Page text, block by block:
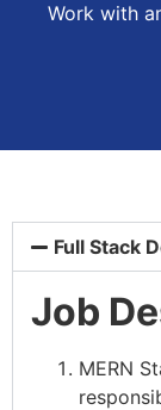
Work with
Full Stack
Job
MERN